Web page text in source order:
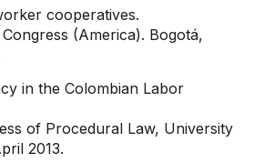
cooperatives.
(America). Bogotá,
in the Colombian Labor
of Procedural Law, University
2013.